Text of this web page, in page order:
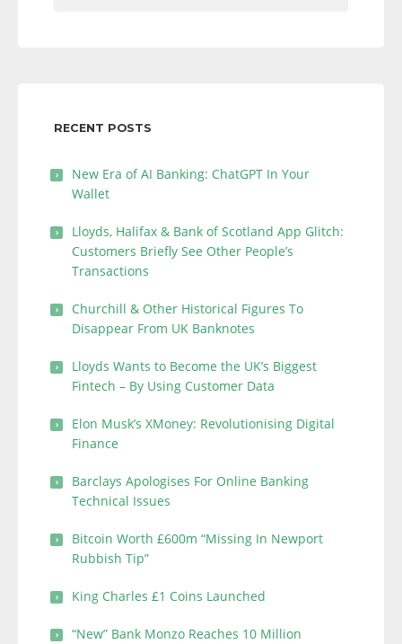
RECENT POSTS
New Era of AI Banking: ChatGPT In Your
Wallet
Lloyds, Halifax & Bank of Scotland App Glitch:
Customers Briefly See Other People’s
Transactions
Churchill & Other Historical Figures To
Disappear From UK Banknotes
Lloyds Wants to Become the UK’s Biggest
Fintech – By Using Customer Data
Elon Musk’s XMoney: Revolutionising Digital
Finance
Barclays Apologises For Online Banking
Technical Issues
Bitcoin Worth £600m “Missing In Newport
Rubbish Tip”
King Charles £1 Coins Launched
“New” Bank Monzo Reaches 10 Million